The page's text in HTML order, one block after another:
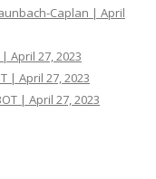
Caplan | April
April 27, 2023
| April 27, 2023
| April 27, 2023